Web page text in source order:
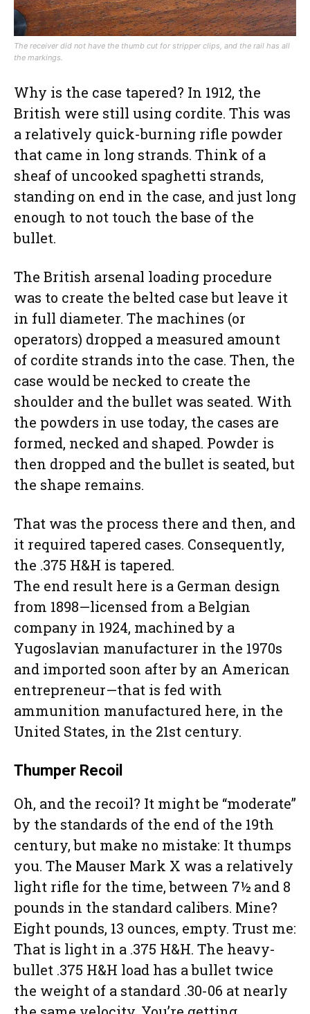
The receiver did not have the thumb cut for stripper clips, and the rail has all
the markings.
Why is the case tapered? In 1912, the
British were still using cordite. This was
a relatively quick-burning rifle powder
that came in long strands. Think of a
sheaf of uncooked spaghetti strands,
standing on end in the case, and just long
enough to not touch the base of the
bullet.
The British arsenal loading procedure
was to create the belted case but leave it
in full diameter. The machines (or
operators) dropped a measured amount
of cordite strands into the case. Then, the
case would be necked to create the
shoulder and the bullet was seated. With
the powders in use today, the cases are
formed, necked and shaped. Powder is
then dropped and the bullet is seated, but
the shape remains.
That was the process there and then, and
it required tapered cases. Consequently,
the .375 H&H is tapered.
The end result here is a German design
from 1898—licensed from a Belgian
company in 1924, machined by a
Yugoslavian manufacturer in the 1970s
and imported soon after by an American
entrepreneur—that is fed with
ammunition manufactured here, in the
United States, in the 21st century.
Thumper Recoil
Oh, and the recoil? It might be “moderate”
by the standards of the end of the 19th
century, but make no mistake: It thumps
you. The Mauser Mark X was a relatively
light rifle for the time, between 7½ and 8
pounds in the standard calibers. Mine?
Eight pounds, 13 ounces, empty. Trust me:
That is light in a .375 H&H. The heavy-
bullet .375 H&H load has a bullet twice
the weight of a standard .30-06 at nearly